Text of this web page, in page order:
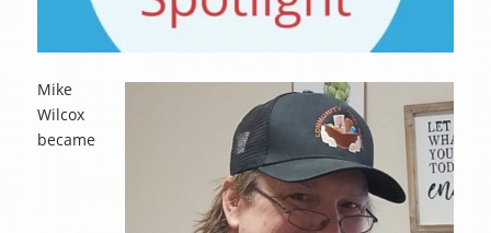
Mike
Wilcox
became